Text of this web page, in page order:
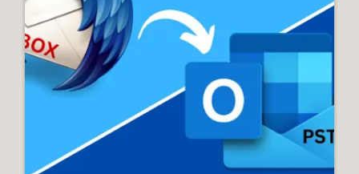
Jumping
to
Next